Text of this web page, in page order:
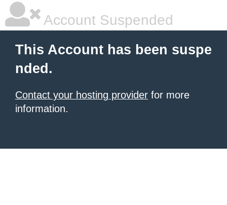
Account Suspended
This Account has been suspe
nded.
Contact your hosting provider for more
information.